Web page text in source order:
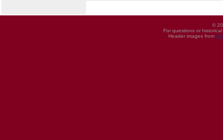
©
For questions or
Header images from